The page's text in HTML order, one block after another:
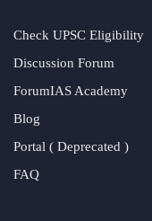
Check UPSC Eligibility
Discussion Forum
ForumIAS Academy
Blog
Portal ( Deprecated )
FAQ